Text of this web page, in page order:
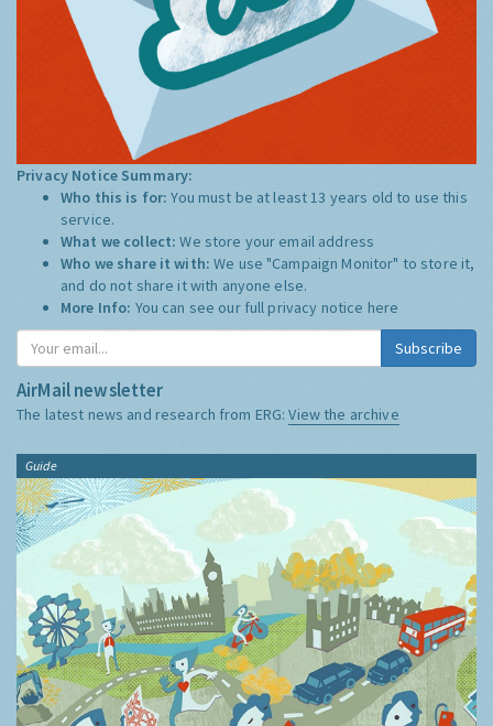
Privacy Notice Summary:
Who this is for:You must be at least 13 years old to use this
service.
What we collect:We store your email address
Who we share it with:We use "Campaign Monitor" to store it,
and do not share it with anyone else.
More Info: You can see our full privacy notice here
Subscribe
AirMail newsletter
The latest news and research from ERG:View the archive
Guide